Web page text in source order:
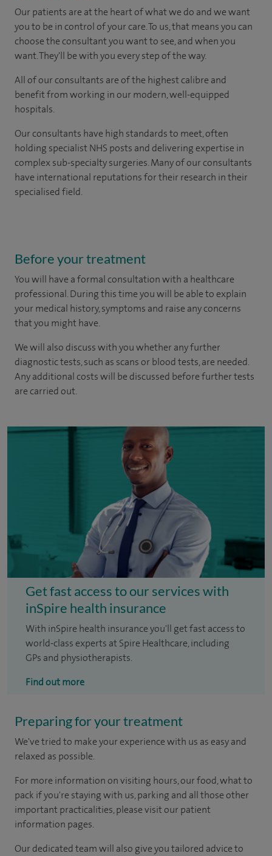
Our patients are at the heart of what we do and we want
you to be in control of your care. To us, that means you can
choose the consultant you want to see, and when you
want. They'll be with you every step of the way.
All of our consultants are of the highest calibre and
benefit from working in our modern, well-equipped
hospitals.
Our consultants have high standards to meet, often
holding specialist NHS posts and delivering expertise in
complex sub-specialty surgeries. Many of our consultants
have international reputations for their research in their
specialised field.
Before your treatment
You will have a formal consultation with a healthcare
professional. During this time you will be able to explain
your medical history, symptoms and raise any concerns
that you might have.
We will also discuss with you whether any further
diagnostic tests, such as scans or blood tests, are needed.
Any additional costs will be discussed before further tests
are carried out.
Get fast access to our services with
inSpire health insurance
With inSpire health insurance you'll get fast access to
world-class experts at Spire Healthcare, including
GPs and physiotherapists.
Find out more
Preparing for your treatment
We've tried to make your experience with us as easy and
relaxed as possible.
For more information on visiting hours, our food, what to
pack if you're staying with us, parking and all those other
important practicalities, please visit our patient
information pages.
Our dedicated team will also give you tailored advice to